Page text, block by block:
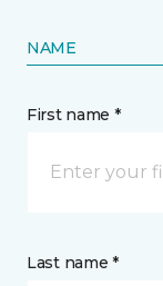
NAME
First name *
Last name *